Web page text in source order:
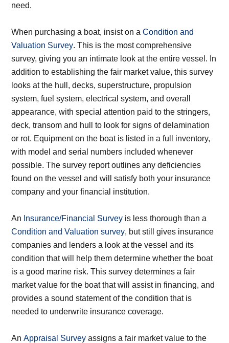
need.
When purchasing a boat, insist on aCondition and
Valuation Survey. This is the most comprehensive
survey, giving you an intimate look at the entire vessel. In
addition to establishing the fair market value, this survey
looks at the hull, decks, superstructure, propulsion
system, fuel system, electrical system, and overall
appearance, with special attention paid to the stringers,
deck, transom and hull to look for signs of delamination
or rot. Equipment on the boat is listed in a full inventory,
with model and serial numbers included whenever
possible. The survey report outlines any deficiencies
found on the vessel and will satisfy both your insurance
company and your financial institution.
An Insurance/Financial Survey is less thorough than a
Condition and Valuation survey, but still gives insurance
companies and lenders a look at the vessel and its
condition that will help them determine whether the boat
is a good marine risk. This survey determines a fair
market value for the boat that will assist in financing, and
provides a sound statement of the condition that is
needed to underwrite insurance coverage.
AnAppraisal Survey assigns a fair market value to the